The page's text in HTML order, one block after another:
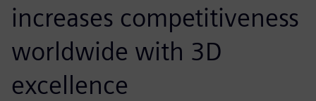
increases competitiveness
worldwide with 3D
excellence